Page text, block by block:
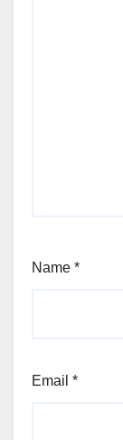
Name *
Email *